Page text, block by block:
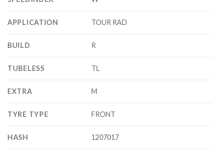
APPLICATION TOUR RAD
BUILD R
TUBELESS TL
EXTRA M
TYRE TYPE FRONT
HASH 1207017